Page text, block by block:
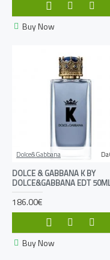
Buy Now
Dolce&Gabbana
DOLCE & GABBANA K BY
DOLCE&GABBANA EDT
186.00€
Buy Now